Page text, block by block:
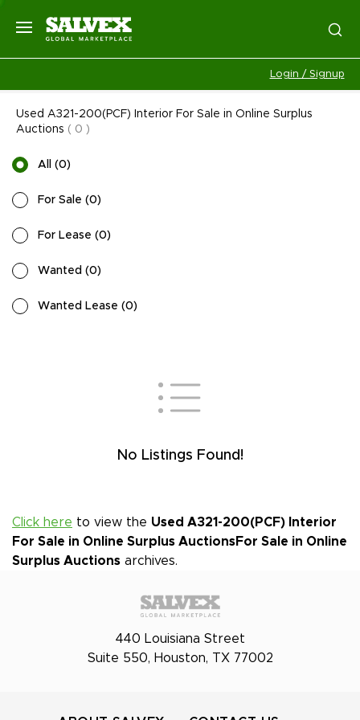
Login / Signup
Used A321-200(PCF) Interior For Sale in Online Surplus
Auctions ( 0 )
All (0)
For Sale (0)
For Lease (0)
Wanted (0)
Wanted Lease (0)
No Listings Found!
Click here to view the Used A321-200(PCF) Interior
For Sale in Online Surplus AuctionsFor Sale in Online
Surplus Auctions archives.
440 Louisiana Street
Suite 550, Houston, TX 77002